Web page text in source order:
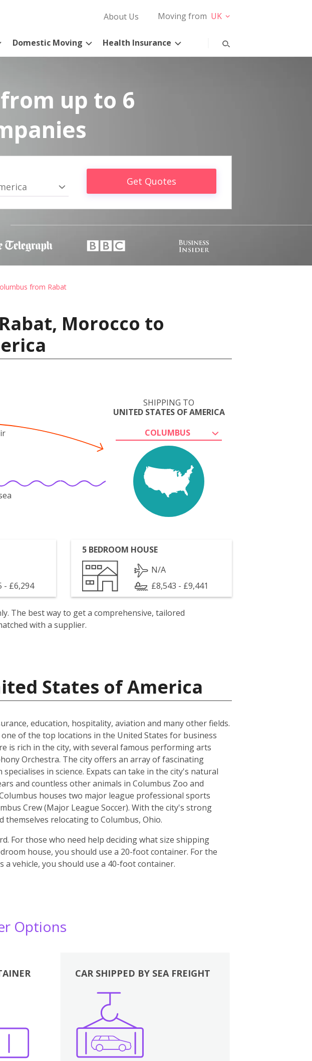
About Us Moving from UK
Domestic Moving Health Insurance
up to 6
Get Quotes
from Rabat
Morocco to
SHIPPING TO
UNITED STATES OF AMERICA
COLUMBUS
- £6,294
5 BEDROOM HOUSE
N/A
£8,543 - £9,441
The best way to get a comprehensive, tailored
with a supplier.
States of America
education, hospitality, aviation and many other fields.
of the top locations in the United States for business
is rich in the city, with several famous performing arts
Orchestra. The city offers an array of fascinating
in science. Expats can take in the city's natural
and countless other animals in Columbus Zoo and
houses two major league professional sports
Crew (Major League Soccer). With the city's strong
relocating to Columbus, Ohio.
For those who need help deciding what size shipping
house, you should use a 20-foot container. For the
vehicle, you should use a 40-foot container.
Options
CAR SHIPPED BY SEA FREIGHT